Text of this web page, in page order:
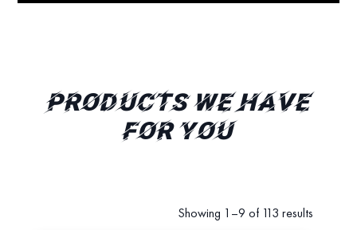
PRODUCTS WE HAVE
FOR YOU
Showing 1–9 of 113 results